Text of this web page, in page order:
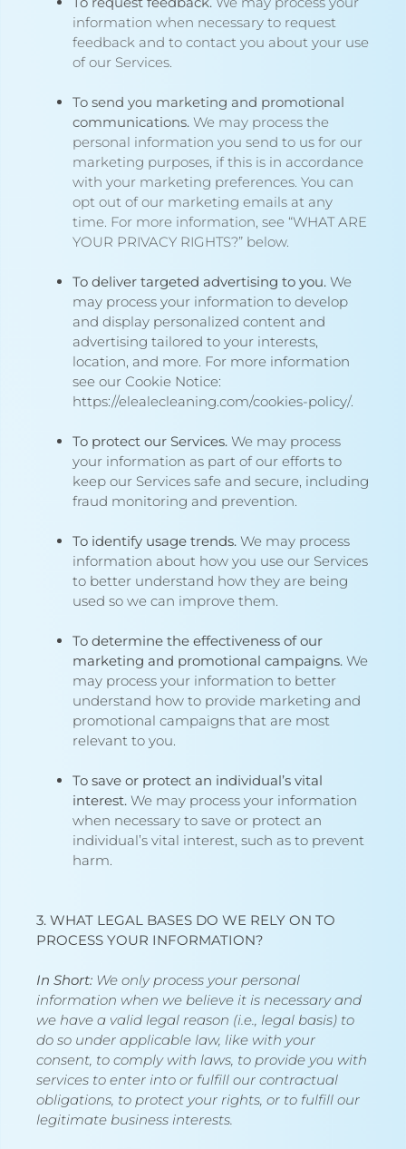
information when necessary to request
feedback and to contact you about your use
of our Services.
To send you marketing and promotional
communications.We may process the
personal information you send to us for our
marketing purposes, if this is in accordance
with your marketing preferences. You can
opt out of our marketing emails at any
time. For more information, see “WHAT ARE
YOUR PRIVACY RIGHTS?” below.
To deliver targeted advertising to you. We
may process your information to develop
and display personalized content and
advertising tailored to your interests,
location, and more. For more information
see our Cookie Notice:
https://elealecleaning.com/cookies-policy/.
To protect our Services. We may process
your information as part of our efforts to
keep our Services safe and secure, including
fraud monitoring and prevention.
To identify usage trends. We may process
information about how you use our Services
to better understand how they are being
used so we can improve them.
To determine the effectiveness of our
marketing and promotional campaigns. We
may process your information to better
understand how to provide marketing and
promotional campaigns that are most
relevant to you.
To save or protect an individual’s vital
interest. We may process your information
when necessary to save or protect an
individual’s vital interest, such as to prevent
harm.
3. WHAT LEGAL BASES DO WE RELY ON TO
PROCESS YOUR INFORMATION?
In Short: We only process your personal
information when we believe it is necessary and
we have a valid legal reason (i.e., legal basis) to
do so under applicable law, like with your
consent, to comply with laws, to provide you with
services to enter into or fulfill our contractual
obligations, to protect your rights, or to fulfill our
legitimate business interests.